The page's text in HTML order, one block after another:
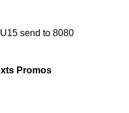
send to 8080
Promos